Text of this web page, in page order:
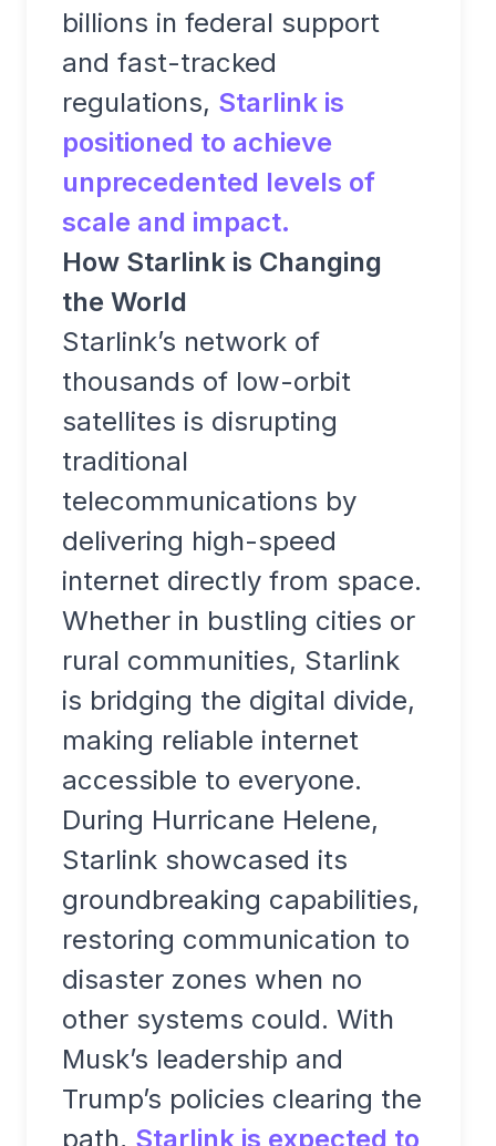
billions in federal support
and fast-tracked
regulations, Starlink is
positioned to achieve
unprecedented levels of
scale and impact.
How Starlink is Changing
the World
Starlink’s network of
thousands of low-orbit
satellites is disrupting
traditional
telecommunications by
delivering high-speed
internet directly from space.
Whether in bustling cities or
rural communities, Starlink
is bridging the digital divide,
making reliable internet
accessible to everyone.
During Hurricane Helene,
Starlink showcased its
groundbreaking capabilities,
restoring communication to
disaster zones when no
other systems could. With
Musk’s leadership and
Trump’s policies clearing the
path, Starlink is expected to